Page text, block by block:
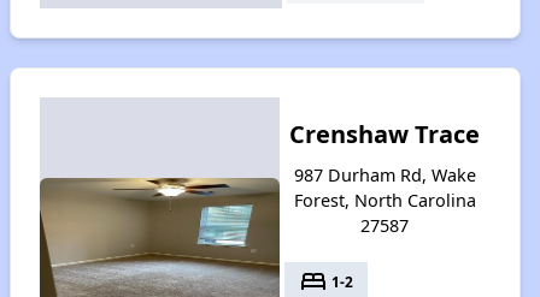
Crenshaw Trace
987 Durham Rd, Wake
Forest, North Carolina
27587
bed 1-2